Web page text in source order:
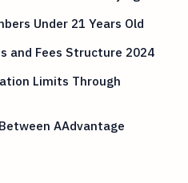
Under 21 Years Old
and Fees Structure 2024
Limits Through
AAdvantage